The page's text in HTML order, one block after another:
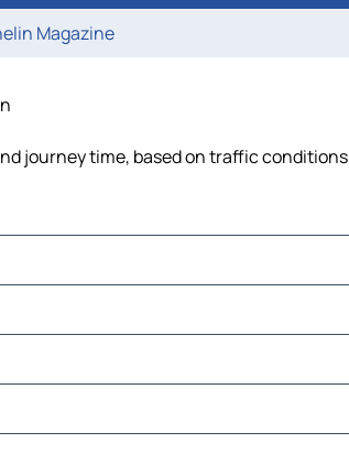
Magazine
journey time, based on traffic conditions